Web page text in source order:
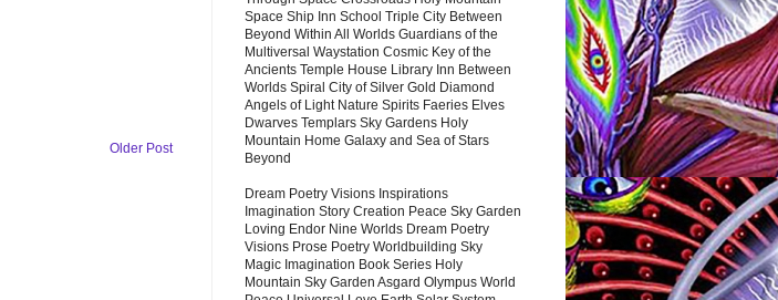
Older Post
Space Ship Inn School Triple City Between
Beyond Within All Worlds Guardians of the
Multiversal Waystation Cosmic Key of the
Ancients Temple House Library Inn Between
Worlds Spiral City of Silver Gold Diamond
Angels of Light Nature Spirits Faeries Elves
Dwarves Templars Sky Gardens Holy
Mountain Home Galaxy and Sea of Stars
Beyond
Dream Poetry Visions Inspirations
Imagination Story Creation Peace Sky Garden
Loving Endor Nine Worlds Dream Poetry
Visions Prose Poetry Worldbuilding Sky
Magic Imagination Book Series Holy
Mountain Sky Garden Asgard Olympus World